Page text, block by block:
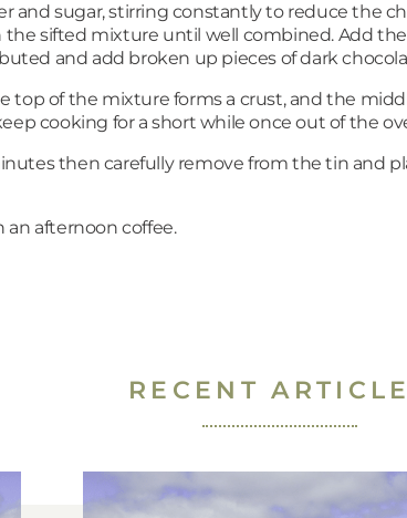
and sugar, stirring constantly to reduce the
sifted mixture until well combined. Add
and add broken up pieces of dark
of the mixture forms a crust, and the
cooking for a short while once out of the
then carefully remove from the tin and
an afternoon coffee.
RECENT